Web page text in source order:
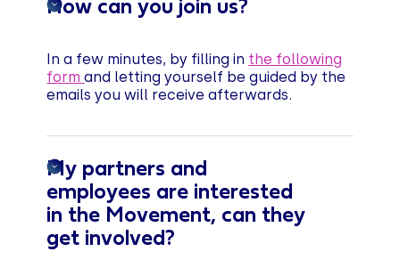
How can you join us?
In a few minutes, by filling in the following
formand letting yourself be guided by the
emails you will receive afterwards.
My partners and
employees are interested
in the Movement, can they
get involved?